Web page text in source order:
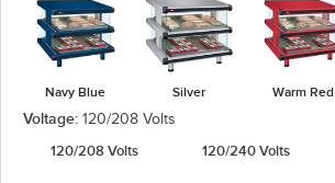
Navy Blue Silver Warm Red
Voltage: 120/208 Volts
120/208 Volts
120/240 Volts